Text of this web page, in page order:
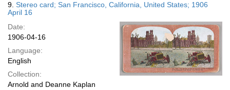
9. Stereo card; San Francisco, California, United States; 1906
April 16
Date:
1906-04-16
Language:
English
Collection:
Arnold and Deanne Kaplan